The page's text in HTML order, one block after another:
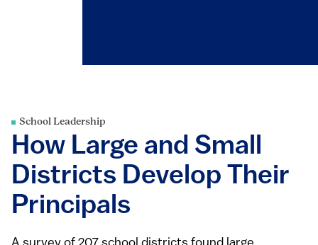
School Leadership
How Large and Small
Districts Develop Their
Principals